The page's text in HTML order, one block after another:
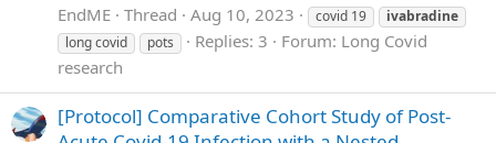
EndME Thread Aug 10, 2023 covid 19
ivabradine
long covid
pots Replies: 3 Forum: Long Covid
research
[Protocol] Comparative Cohort Study of Post-